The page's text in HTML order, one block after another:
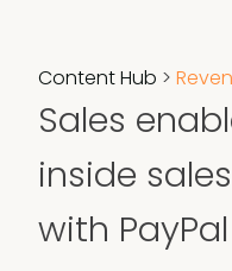
Content Hub >
Sales
inside
with PayPal